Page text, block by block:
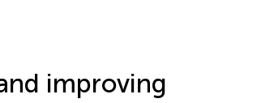
improving